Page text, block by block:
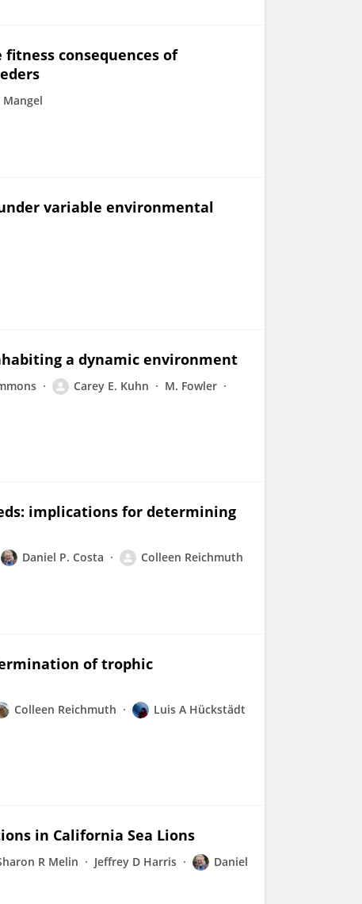
consequences of
Mangel
variable environmental
a dynamic environment
Carey E. Kuhn
M. Fowler
implications for determining
Daniel P. Costa Colleen Reichmuth
of trophic
Colleen Reichmuth
Luis A Hückstädt
in California Sea Lions
R Melin Jeffrey D Harris
Daniel